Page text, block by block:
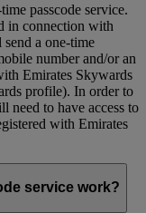
passcode service.
in connection with
a one-time
number and/or an
Emirates Skywards
profile). In order to
need to have access to
with Emirates
service work?